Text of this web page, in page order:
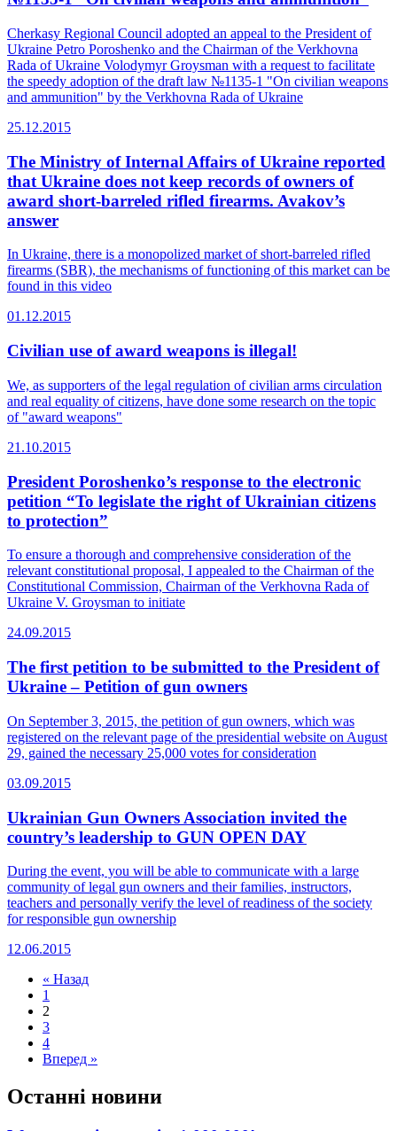
Cherkasy Regional Council adopted an appeal to the President of
Ukraine Petro Poroshenko and the Chairman of the Verkhovna
Rada of Ukraine Volodymyr Groysman with a request to facilitate
the speedy adoption of the draft law №1135-1 "On civilian weapons
and ammunition" by the Verkhovna Rada of Ukraine
25.12.2015
The Ministry of Internal Affairs of Ukraine reported
that Ukraine does not keep records of owners of
award short-barreled rifled firearms. Avakov’s
answer
In Ukraine, there is a monopolized market of short-barreled rifled
firearms (SBR), the mechanisms of functioning of this market can be
found in this video
01.12.2015
Civilian use of award weapons is illegal!
We, as supporters of the legal regulation of civilian arms circulation
and real equality of citizens, have done some research on the topic
of "award weapons"
21.10.2015
President Poroshenko’s response to the electronic
petition “To legislate the right of Ukrainian citizens
to protection”
To ensure a thorough and comprehensive consideration of the
relevant constitutional proposal, I appealed to the Chairman of the
Constitutional Commission, Chairman of the Verkhovna Rada of
Ukraine V. Groysman to initiate
24.09.2015
The first petition to be submitted to the President of
Ukraine – Petition of gun owners
On September 3, 2015, the petition of gun owners, which was
registered on the relevant page of the presidential website on August
29, gained the necessary 25,000 votes for consideration
03.09.2015
Ukrainian Gun Owners Association invited the
country’s leadership to GUN OPEN DAY
During the event, you will be able to communicate with a large
community of legal gun owners and their families, instructors,
teachers and personally verify the level of readiness of the society
for responsible gun ownership
12.06.2015
« Назад
1
2
3
4
Вперед »
Останні новини